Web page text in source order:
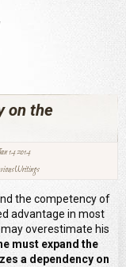
on the
14 2014
Writings
the competency of
advantage in most
overestimate his
must expand the
a dependency on